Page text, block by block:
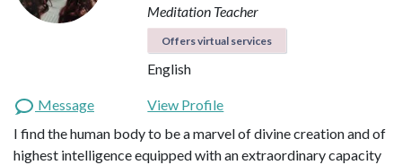
Meditation Teacher
Offers virtual services
English
Message
View Profile
I find the human body to be a marvel of divine creation and of
highest intelligence equipped with an extraordinary capacity